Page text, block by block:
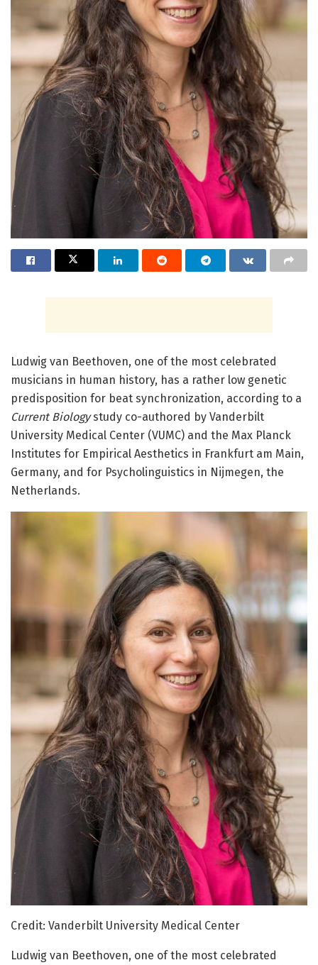
Ludwig van Beethoven, one of the most celebrated
musicians in human history, has a rather low genetic
predisposition for beat synchronization, according to a
Current Biology study co-authored by Vanderbilt
University Medical Center (VUMC) and the Max Planck
Institutes for Empirical Aesthetics in Frankfurt am Main,
Germany, and for Psycholinguistics in Nijmegen, the
Netherlands.
Credit: Vanderbilt University Medical Center
Ludwig van Beethoven, one of the most celebrated